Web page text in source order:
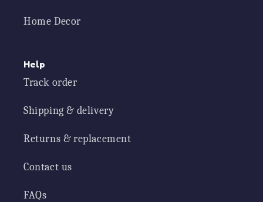
Home Decor
Help
Track order
Shipping & delivery
Returns & replacement
Contact us
FAQs